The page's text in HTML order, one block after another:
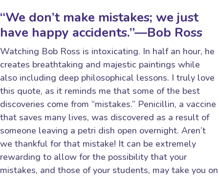
“We don’t make mistakes; we just
have happy accidents.”—Bob Ross
Watching Bob Ross is intoxicating. In half an hour, he
creates breathtaking and majestic paintings while
also including deep philosophical lessons. I truly love
this quote, as it reminds me that some of the best
discoveries come from “mistakes.” Penicillin, a vaccine
that saves many lives, was discovered as a result of
someone leaving a petri dish open overnight. Aren’t
we thankful for that mistake! It can be extremely
rewarding to allow for the possibility that your
mistakes, and those of your students, may take you on